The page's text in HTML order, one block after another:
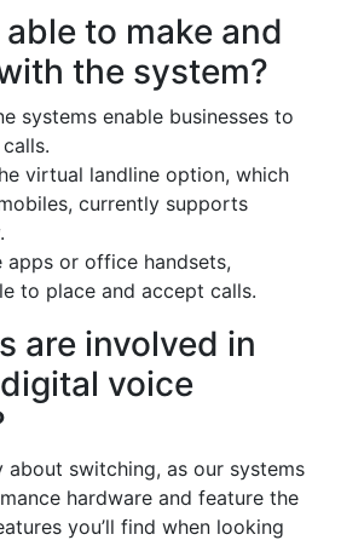
to make and
the system?
systems enable businesses to
virtual landline option, which
currently supports
apps or office handsets,
to place and accept calls.
are involved in
voice
about switching, as our systems
hardware and feature the
you’ll find when looking